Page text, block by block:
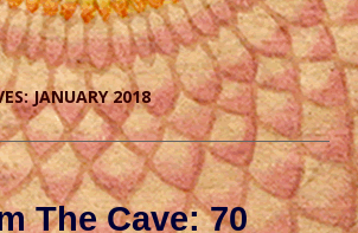
JANUARY 2018
The Cave: 70